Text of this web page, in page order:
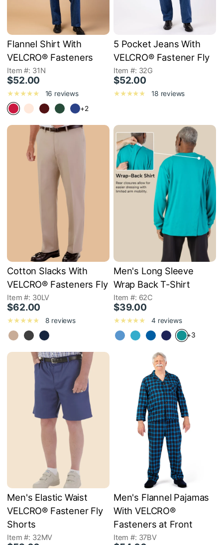
Flannel Shirt With
VELCRO® Fasteners
Item #: 31N
$52.00
16 reviews
+2
5 Pocket Jeans With
VELCRO® Fastener Fly
Item #: 32G
$52.00
18 reviews
Cotton Slacks With
VELCRO® Fasteners Fly
Item #: 30LV
$62.00
8 reviews
Men's Long Sleeve
Wrap Back T-Shirt
Item #: 62C
$39.00
4 reviews
+3
Men's Elastic Waist
VELCRO® Fastener Fly
Shorts
Item #: 32MV
Men's Flannel Pajamas
With VELCRO®
Fasteners at Front
Item #: 37BV